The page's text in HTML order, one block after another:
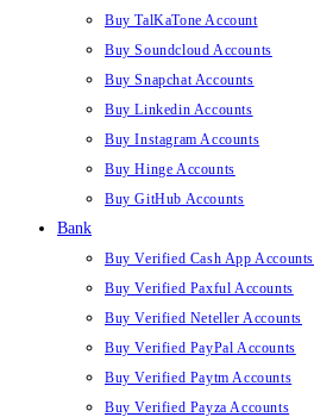
Buy TalKaTone Account
Buy Soundcloud Accounts
Buy Snapchat Accounts
Buy Linkedin Accounts
Buy Instagram Accounts
Buy Hinge Accounts
Buy GitHub Accounts
Bank
Buy Verified Cash App Accounts
Buy Verified Paxful Accounts
Buy Verified Neteller Accounts
Buy Verified PayPal Accounts
Buy Verified Paytm Accounts
Buy Verified Payza Accounts